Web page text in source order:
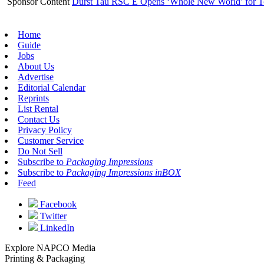
Home
Guide
Jobs
About Us
Advertise
Editorial Calendar
Reprints
List Rental
Contact Us
Privacy Policy
Customer Service
Do Not Sell
Subscribe to Packaging Impressions
Subscribe to Packaging Impressions inBOX
Feed
Facebook
Twitter
LinkedIn
Explore NAPCO Media
Printing & Packaging